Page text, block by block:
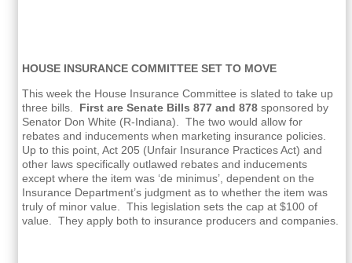
HOUSE INSURANCE COMMITTEE SET TO MOVE
This week the House Insurance Committee is slated to take up
three bills. First are Senate Bills 877 and 878 sponsored by
Senator Don White (R-Indiana). The two would allow for
rebates and inducements when marketing insurance policies.
Up to this point, Act 205 (Unfair Insurance Practices Act) and
other laws specifically outlawed rebates and inducements
except where the item was ‘de minimus’, dependent on the
Insurance Department’s judgment as to whether the item was
truly of minor value. This legislation sets the cap at $100 of
value. They apply both to insurance producers and companies.